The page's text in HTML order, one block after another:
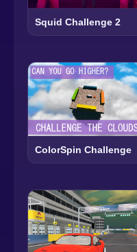
Squid Challenge 2
ColorSpin Challenge